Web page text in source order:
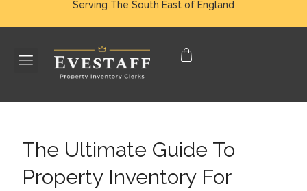
Serving The South East of England
The Ultimate Guide To
Property Inventory For